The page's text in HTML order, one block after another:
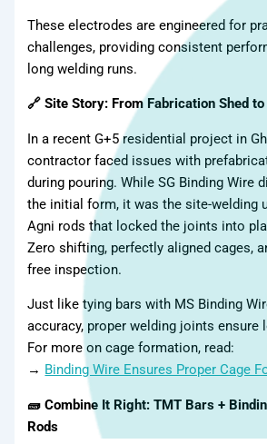
These electrodes are engineered for
challenges, providing consistent
long welding runs.
🔗 Site Story: From Fabrication Shed
In a recent G+5 residential project in
contractor faced issues with
during pouring. While SG Binding Wire
the initial form, it was the site-welding
Agni rods that locked the joints into
Zero shifting, perfectly aligned cages,
free inspection.
Just like tying bars with MS Binding
accuracy, proper welding joints ensure
For more on cage formation, read:
→ Binding Wire Ensures Proper Cage
🧱 Combine It Right: TMT Bars +
Rods